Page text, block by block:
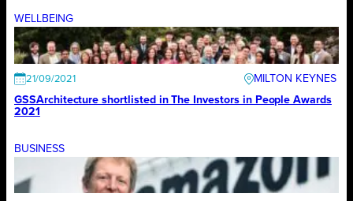
WELLBEING
21/09/2021
MILTON KEYNES
GSSArchitecture shortlisted in The Investors in People Awards
2021
BUSINESS